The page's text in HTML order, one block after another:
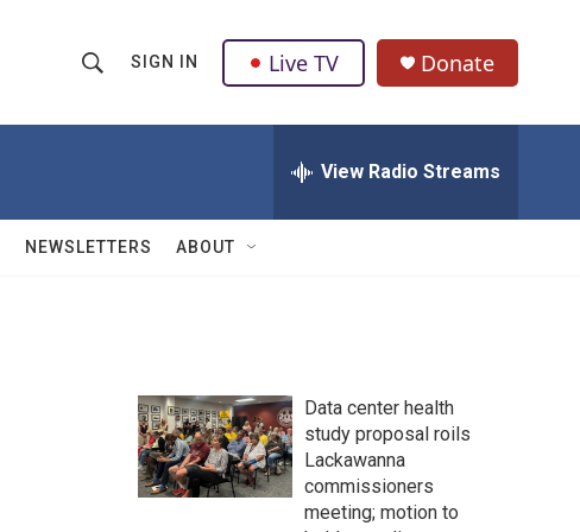
h
w
Q
u
SIGN IN Live TV Donate
View Radio Streams
NEWSLETTERS ABOUT
Data center health
study proposal roils
Lackawanna
commissioners
meeting; motion to